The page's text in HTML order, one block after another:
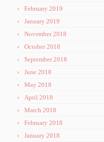
February 2019
January 2019
November 2018
October 2018
September 2018
June 2018
May 2018
April 2018
March 2018
February 2018
January 2018